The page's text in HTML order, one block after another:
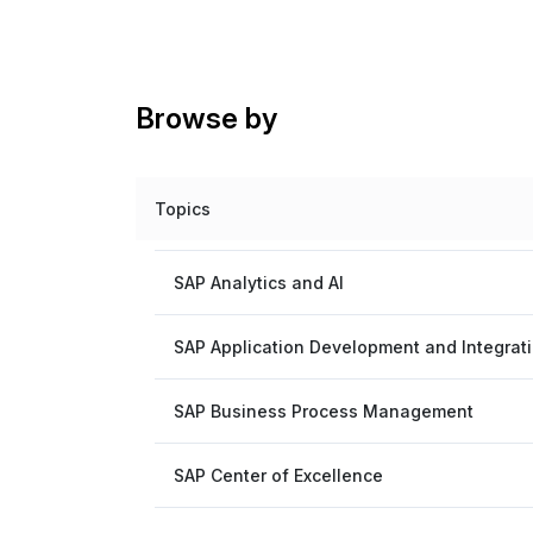
Browse by
Topics
SAP Analytics and AI
SAP Application Development and
SAP Business Process Management
SAP Center of Excellence